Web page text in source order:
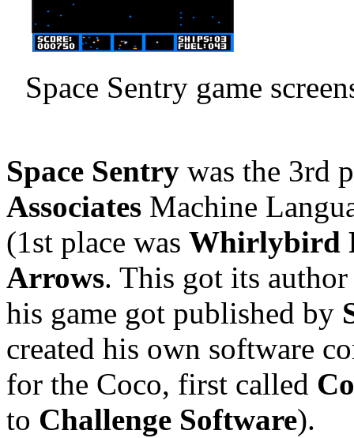
Space Sentry game
Space Sentry was the 3rd
Associates Machine
(1st place was Whirlybird
Arrows. This got its
his game got published by
created his own software
for the Coco, first called
to Challenge Software).